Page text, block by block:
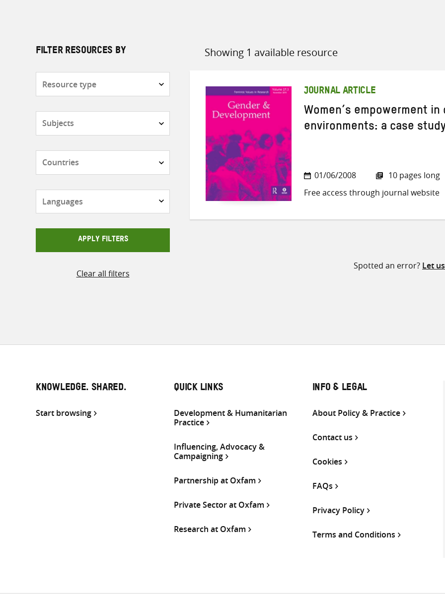
FILTER RESOURCES BY
APPLY FILTERS
Clear all filters
Showing 1 available resource
Sort
JOURNAL ARTICLE
Women’s empowerment in
environments: a case
01/06/2008
10 pages long
Free access through journal website
Spotted an error? Let
KNOWLEDGE. SHARED.
Start browsing
QUICK LINKS
Development & Humanitarian
Practice
Influencing, Advocacy &
Campaigning
Partnership at Oxfam
Private Sector at Oxfam
Research at Oxfam
INFO & LEGAL
About Policy & Practice
Contact us
Cookies
FAQs
Privacy Policy
Terms and Conditions